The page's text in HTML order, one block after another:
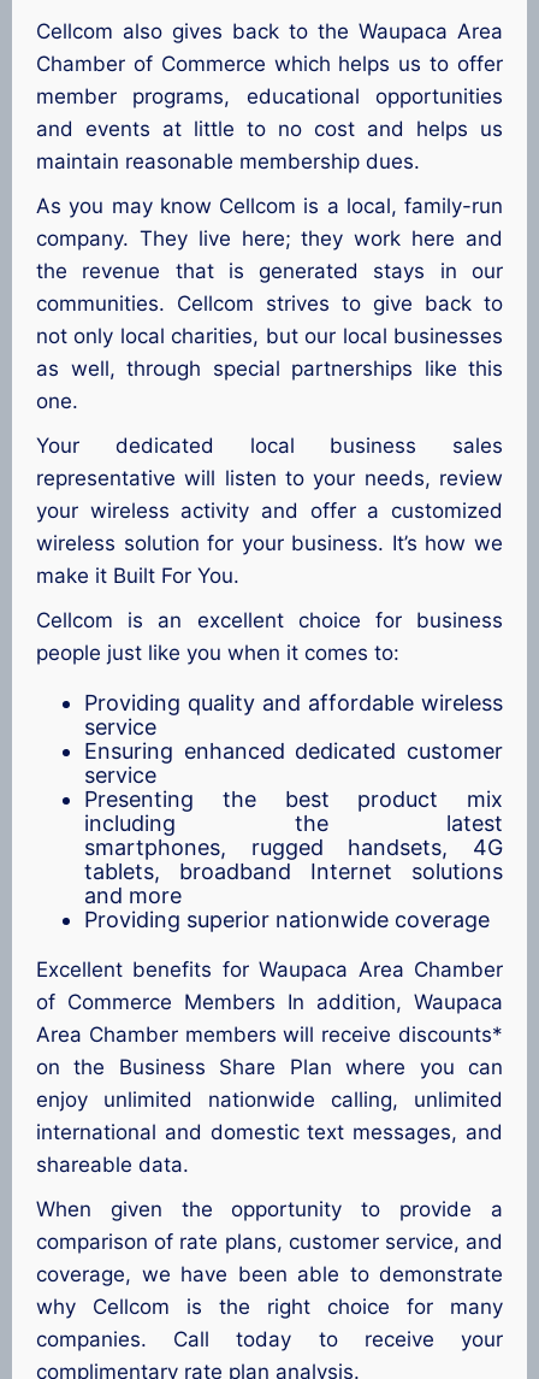
Cellcom also gives back to the Waupaca Area
Chamber of Commerce which helps us to offer
member programs, educational opportunities
and events at little to no cost and helps us
maintain reasonable membership dues.
As you may know Cellcom is a local, family-run
company. They live here; they work here and
the revenue that is generated stays in our
communities. Cellcom strives to give back to
not only local charities, but our local businesses
as well, through special partnerships like this
one.
Your dedicated local business sales
representative will listen to your needs, review
your wireless activity and offer a customized
wireless solution for your business. It’s how we
make it Built For You.
Cellcom is an excellent choice for business
people just like you when it comes to:
Providing quality and affordable wireless
service
Ensuring enhanced dedicated customer
service
Presenting the best product mix
including the latest
smartphones, rugged handsets, 4G
tablets, broadband Internet solutions
and more
Providing superior nationwide coverage
Excellent benefits for Waupaca Area Chamber
of Commerce Members In addition, Waupaca
Area Chamber members will receive discounts*
on the Business Share Plan where you can
enjoy unlimited nationwide calling, unlimited
international and domestic text messages, and
shareable data.
When given the opportunity to provide a
comparison of rate plans, customer service, and
coverage, we have been able to demonstrate
why Cellcom is the right choice for many
companies. Call today to receive your
complimentary rate plan analysis.